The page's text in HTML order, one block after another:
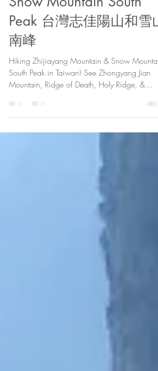
Zhijiayang Mountain and
Snow Mountain South
Peak 台灣志佳陽山和雪山
南峰
Hiking Zhijiayang Mountain & Snow Mountain